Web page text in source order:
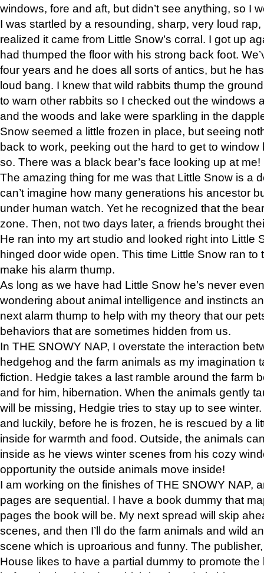
windows, fore and aft, but didn’t see anything, so I
I was startled by a resounding, sharp, very loud
realized it came from Little Snow’s corral. I got up
had thumped the floor with his strong back foot.
four years and he does all sorts of antics, but he
loud bang. I knew that wild rabbits thump the
to warn other rabbits so I checked out the windows
and the woods and lake were sparkling in the
Snow seemed a little frozen in place, but seeing
back to work, peeking out the hard to get to
so. There was a black bear’s face looking up at me!
The amazing thing for me was that Little Snow is a
can’t imagine how many generations his ancestor
under human watch. Yet he recognized that the
zone. Then, not two days later, a friends brought
He ran into my art studio and looked right into Little
hinged door wide open. This time Little Snow ran to
make his alarm thump.
As long as we have had Little Snow he’s never
wondering about animal intelligence and instincts
next alarm thump to help with my theory that our
behaviors that are sometimes hidden from us.
In THE SNOWY NAP, I overstate the interaction
hedgehog and the farm animals as my imagination
fiction. Hedgie takes a last ramble around the farm
and for him, hibernation. When the animals gently
will be missing, Hedgie tries to stay up to see
and luckily, before he is frozen, he is rescued by a
inside for warmth and food. Outside, the animals
inside as he views winter scenes from his cozy
opportunity the outside animals move inside!
I am working on the finishes of THE SNOWY NAP,
pages are sequential. I have a book dummy that
pages the book will be. My next spread will skip
scenes, and then I’ll do the farm animals and wild
scene which is uproarious and funny. The
House likes to have a partial dummy to promote